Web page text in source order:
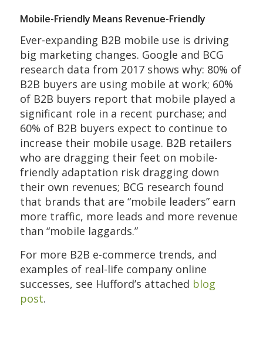
Mobile-Friendly Means Revenue-Friendly
Ever-expanding B2B mobile use is driving
big marketing changes. Google and BCG
research data from 2017 shows why: 80% of
B2B buyers are using mobile at work; 60%
of B2B buyers report that mobile played a
significant role in a recent purchase; and
60% of B2B buyers expect to continue to
increase their mobile usage. B2B retailers
who are dragging their feet on mobile-
friendly adaptation risk dragging down
their own revenues; BCG research found
that brands that are “mobile leaders” earn
more traffic, more leads and more revenue
than “mobile laggards.”
For more B2B e-commerce trends, and
examples of real-life company online
successes, see Hufford’s attached blog
post.